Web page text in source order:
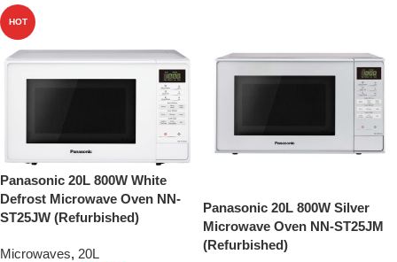
HOT
Panasonic 20L 800W White
Defrost Microwave Oven NN-
ST25JW (Refurbished)
Microwaves, 20L
Panasonic 20L 800W Silver
Microwave Oven NN-ST25JM
(Refurbished)